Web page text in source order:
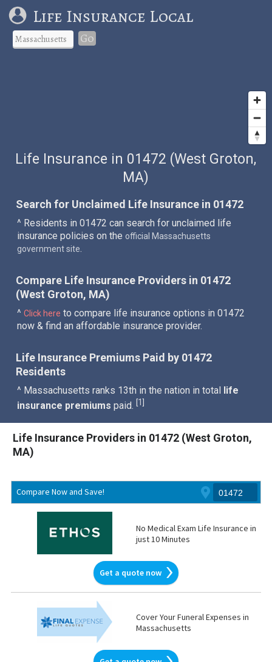
Life Insurance Local
Go
Life Insurance in 01472 (West Groton,
MA)
Search for Unclaimed Life Insurance in 01472
^ Residents in 01472 can search for unclaimed life
insurance policies on the official Massachusetts
government site.
Compare Life Insurance Providers in 01472
(West Groton, MA)
^Click here to compare life insurance options in 01472
now & find an affordable insurance provider.
Life Insurance Premiums Paid by 01472
Residents
^ Massachusetts ranks 13th in the nation in total life
insurance premiums paid.1
Life Insurance Providers in 01472 (West Groton,
MA)
Compare Now and Save!
No Medical Exam Life Insurance in
just 10 Minutes
Get a quote now
Cover Your Funeral Expenses in
Massachusetts